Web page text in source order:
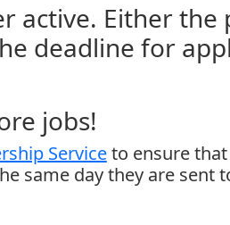
active. Either the
deadline for
jobs!
Serviceto ensure that
same day they are sent